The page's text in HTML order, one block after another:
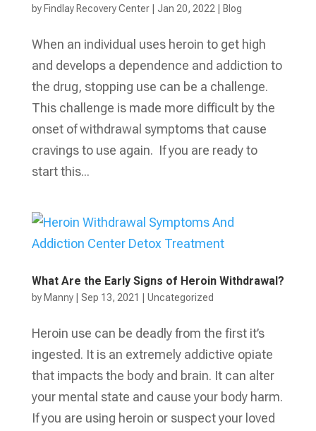
by Findlay Recovery Center| Jan 20, 2022| Blog
When an individual uses heroin to get high
and develops a dependence and addiction to
the drug, stopping use can be a challenge.
This challenge is made more difficult by the
onset of withdrawal symptoms that cause
cravings to use again. If you are ready to
start this...
What Are the Early Signs of Heroin Withdrawal?
by Manny| Sep 13, 2021 Uncategorized
Heroin use can be deadly from the first it’s
ingested. It is an extremely addictive opiate
that impacts the body and brain. It can alter
your mental state and cause your body harm.
If you are using heroin or suspect your loved